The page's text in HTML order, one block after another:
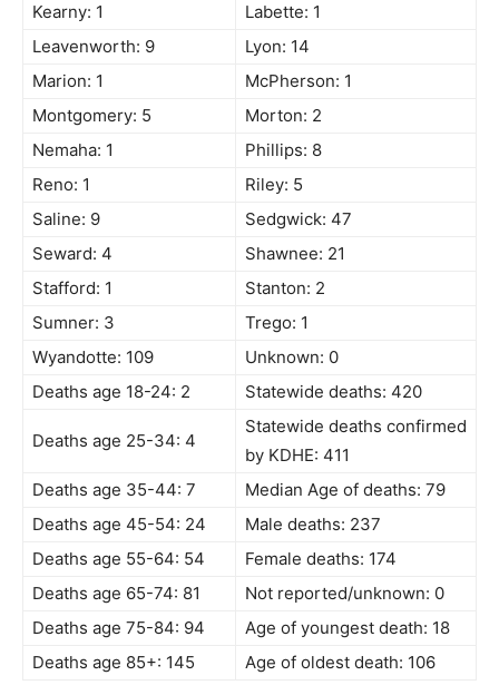
Kearny: 1
Labette: 1
Leavenworth: 9
Lyon: 14
Marion: 1
McPherson: 1
Montgomery: 5
Morton: 2
Nemaha: 1
Phillips: 8
Reno: 1
Riley: 5
Saline: 9
Sedgwick: 47
Seward: 4
Shawnee: 21
Stafford: 1
Stanton: 2
Sumner: 3
Trego: 1
Wyandotte: 109
Unknown: 0
Deaths age 18-24: 2
Statewide deaths: 420
Deaths age 25-34: 4
Statewide deaths confirmed
by KDHE: 411
Deaths age 35-44: 7
Median Age of deaths: 79
Deaths age 45-54: 24
Male deaths: 237
Deaths age 55-64: 54
Female deaths: 174
Deaths age 65-74: 81
Not reported/unknown: 0
Deaths age 75-84: 94
Age of youngest death: 18
Deaths age 85+: 145
Age of oldest death: 106